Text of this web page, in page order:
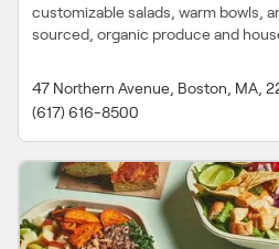
customizable salads, warm bowls,
sourced, organic produce and
47 Northern Avenue, Boston, MA,
(617) 616-8500